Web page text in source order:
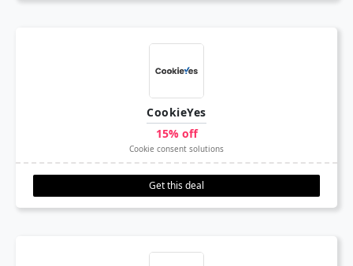
CookieYes
15% off
Cookie consent solutions
Get this deal